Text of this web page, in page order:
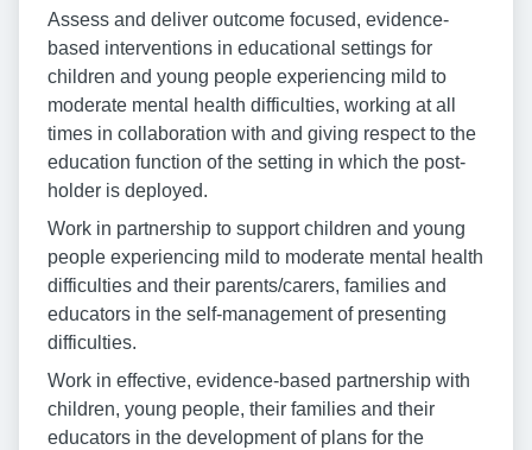
Assess and deliver outcome focused, evidence-
based interventions in educational settings for
children and young people experiencing mild to
moderate mental health difficulties, working at all
times in collaboration with and giving respect to the
education function of the setting in which the post-
holder is deployed.
Work in partnership to support children and young
people experiencing mild to moderate mental health
difficulties and their parents/carers, families and
educators in the self-management of presenting
difficulties.
Work in effective, evidence-based partnership with
children, young people, their families and their
educators in the development of plans for the